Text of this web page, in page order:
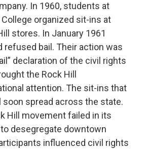
In 1960, students at
organized sit-ins at
stores. In January 1961
refused bail. Their action was
declaration of the civil rights
the Rock Hill
attention. The sit-ins that
soon spread across the state.
Hill movement failed in its
desegregate downtown
influenced civil rights